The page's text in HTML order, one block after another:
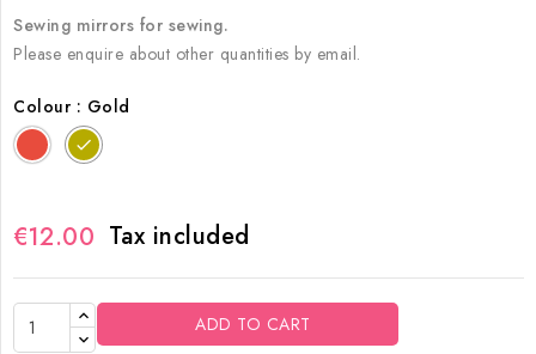
Sewing mirrors for sewing.
Please enquire about other quantities by email.
Colour : Gold
Rojo Gold
€12.00 Tax included
ADD TO CART